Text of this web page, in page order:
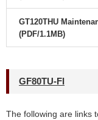
GT120THU
(PDF/1.1MB)
GF80TU-FI
The following are links